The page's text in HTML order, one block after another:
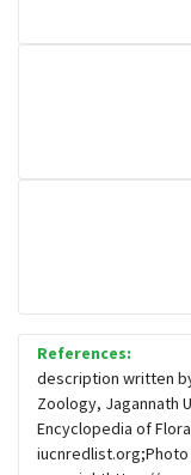
Hawks &
Snipes,
Small
References:
description written
Zoology, Jagannath
Encyclopedia of